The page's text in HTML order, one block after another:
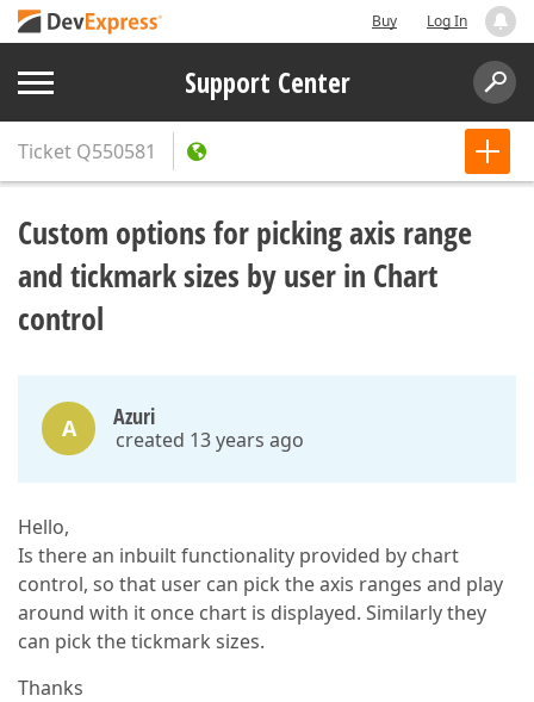
Buy Log In
Support Center
Ticket Q550581
Custom options for picking axis range
and tickmark sizes by user in Chart
control
A Azuri
created 13 years ago
Hello,
Is there an inbuilt functionality provided by chart
control, so that user can pick the axis ranges and play
around with it once chart is displayed. Similarly they
can pick the tickmark sizes.
Thanks